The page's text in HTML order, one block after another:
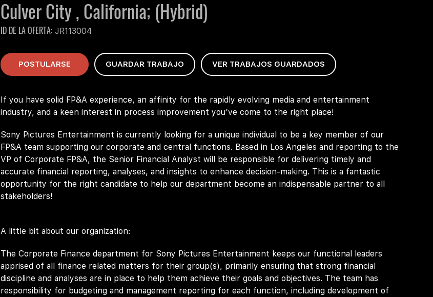
Culver City , California; (Hybrid)
ID DE LA OFERTAJR113004
POSTULARSE GUARDAR TRABAJO VER TRABAJOS GUARDADOS
If you have solid FP&A experience, an affinity for the rapidly evolving media and entertainment
industry, and a keen interest in process improvement you’ve come to the right place!
Sony Pictures Entertainment is currently looking for a unique individual to be a key member of our
FP&A team supporting our corporate and central functions. Based in Los Angeles and reporting to the
VP of Corporate FP&A, the Senior Financial Analyst will be responsible for delivering timely and
accurate financial reporting, analyses, and insights to enhance decision-making. This is a fantastic
opportunity for the right candidate to help our department become an indispensable partner to all
stakeholders!
A little bit about our organization:
The Corporate Finance department for Sony Pictures Entertainment keeps our functional leaders
apprised of all finance related matters for their group(s), primarily ensuring that strong financial
discipline and analyses are in place to help them achieve their goals and objectives. The team has
responsibility for budgeting and management reporting for each function, including development of